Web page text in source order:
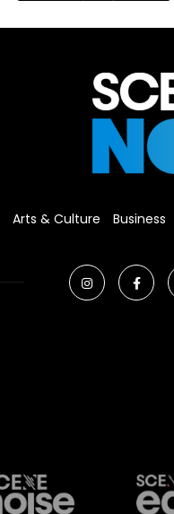
Arts & Culture Business